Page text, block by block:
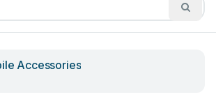
Accessories